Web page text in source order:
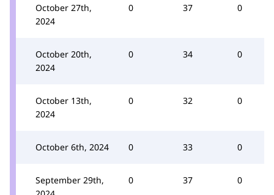
October 27th,
2024
0 37 0
October 20th,
2024
0 34 0
October 13th,
2024
0 32 0
October 6th, 2024 0 33 0
September 29th,
0 37 0